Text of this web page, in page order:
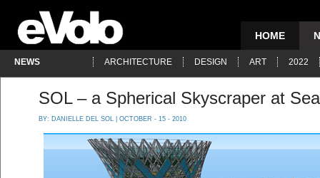
HOME
NEWS ARCHITECTURE DESIGN ART 2022
SOL – a Spherical Skyscraper at Sea
BY: DANIELLE DEL SOL | OCTOBER - 15 - 2010